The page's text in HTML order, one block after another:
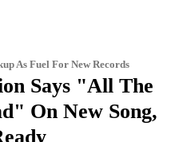
As Fuel For New Records
Says "All The
On New Song,